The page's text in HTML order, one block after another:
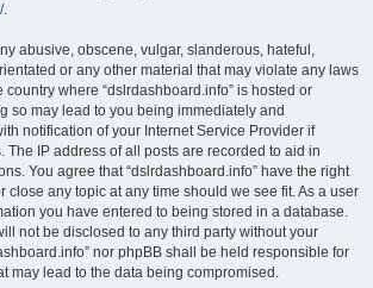
.
abusive, obscene, vulgar, slanderous, hateful,
or any other material that may violate any laws
country where “dslrdashboard.info” is hosted or
so may lead to you being immediately and
notification of your Internet Service Provider if
The IP address of all posts are recorded to aid in
You agree that “dslrdashboard.info” have the right
close any topic at any time should we see fit. As a user
you have entered to being stored in a database.
not be disclosed to any third party without your
nor phpBB shall be held responsible for
may lead to the data being compromised.